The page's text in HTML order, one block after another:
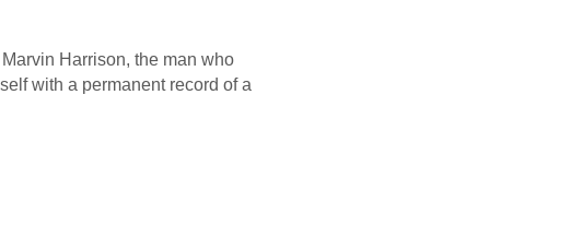
Harrison, the man who
with a permanent record of a